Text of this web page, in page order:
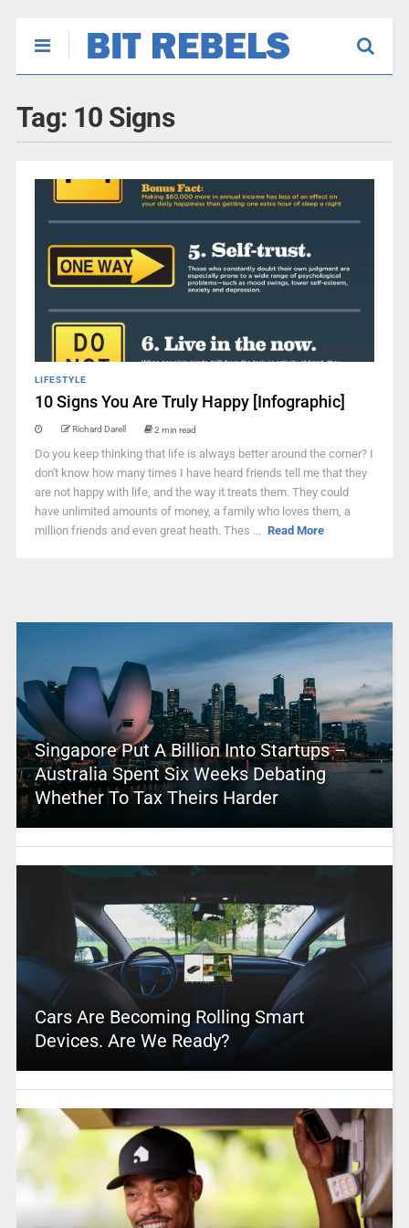
Tag: 10 Signs
LIFESTYLE
10 Signs You Are Truly Happy [Infographic]
Richard Darell 2 min read
Do you keep thinking that life is always better around the corner? I
don't know how many times I have heard friends tell me that they
are not happy with life, and the way it treats them. They could
have unlimited amounts of money, a family who loves them, a
million friends and even great heath. Thes ... Read More
Singapore Put A Billion Into Startups –
Australia Spent Six Weeks Debating
Whether To Tax Theirs Harder
Cars Are Becoming Rolling Smart
Devices. Are We Ready?